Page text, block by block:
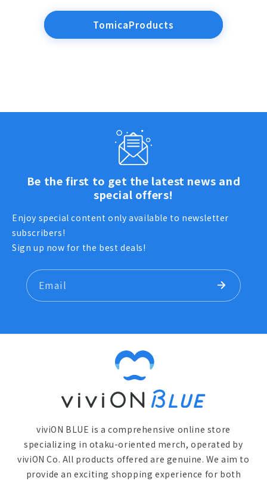
TomicaProducts
Be the first to get the latest news and
special offers!
Enjoy special content only available to newsletter
subscribers!
Sign up now for the best deals!
Email
viviON BLUE is a comprehensive online store
specializing in otaku-oriented merch, operated by
viviON Co. All products offered are genuine. We aim to
provide an exciting shopping experience for both